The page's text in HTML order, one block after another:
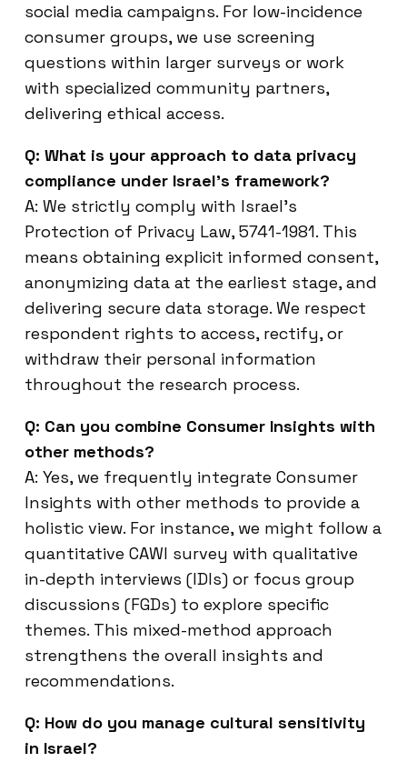
social media campaigns. For low-incidence
consumer groups, we use screening
questions within larger surveys or work
with specialized community partners,
delivering ethical access.
Q: What is your approach to data privacy
compliance under Israel’s framework?
A: We strictly comply with Israel’s
Protection of Privacy Law, 5741-1981. This
means obtaining explicit informed consent,
anonymizing data at the earliest stage, and
delivering secure data storage. We respect
respondent rights to access, rectify, or
withdraw their personal information
throughout the research process.
Q: Can you combine Consumer Insights with
other methods?
A: Yes, we frequently integrate Consumer
Insights with other methods to provide a
holistic view. For instance, we might follow a
quantitative CAWI survey with qualitative
in-depth interviews (IDIs) or focus group
discussions (FGDs) to explore specific
themes. This mixed-method approach
strengthens the overall insights and
recommendations.
Q: How do you manage cultural sensitivity
in Israel?